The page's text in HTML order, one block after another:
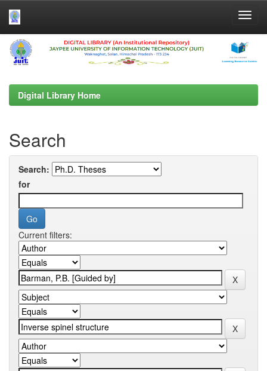
Skip
navigation
Digital Library Home
Search
Search:
for
Current filters: